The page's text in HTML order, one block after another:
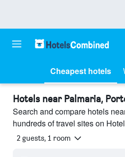
Cheapest hotels
Hotels near Palmaria,
Search and compare hotels
hundreds of travel sites on
2 guests, 1 room